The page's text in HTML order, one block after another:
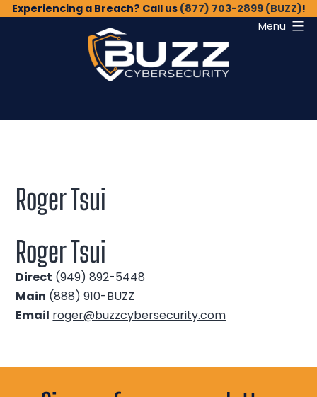
SkipExperiencing a Breach? Call us (877) 703-2899 (BUZZ)!
Cybersecurity
Menu
Roger Tsui
Roger Tsui
Direct (949) 892-5448
Main (888) 910-BUZZ
Email roger@buzzcybersecurity.com